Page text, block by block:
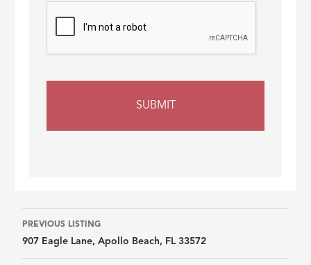
Listing
navigation
PREVIOUS LISTING
907 Eagle Lane, Apollo Beach, FL 33572